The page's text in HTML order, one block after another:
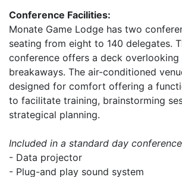
Conference Facilities:
Monate Game Lodge has two
seating from eight to 140 delegates.
conference offers a deck
breakaways. The air-conditioned
designed for comfort offering a
to facilitate training, brainstorming
strategical planning.
Included in a standard day
- Data projector
- Plug-and play sound system